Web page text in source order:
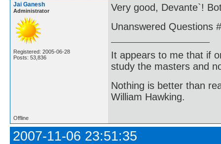
Jai Ganesh
Administrator
Registered: 2005-06-28
Posts: 53,836
Very good, Devante`!
Unanswered Questions
It appears to me that if
study the masters and
Nothing is better than
William Hawking.
Offline
2007-11-06 23:51:35